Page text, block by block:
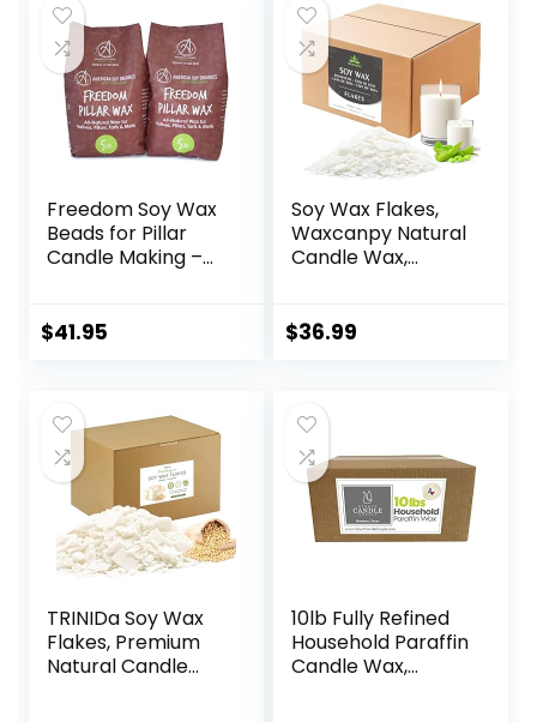
Fragrance
Formulation |
Candle Making
Supplies
Freedom Soy Wax
Beads for Pillar
Candle Making –
Paraffin-
Tarts, Tealights
and Wax Melts
10lbs
$41.95
Soy Wax Flakes,
Waxcanpy Natural
Candle Wax,
from Farm, No
$36.99
TRINIDa Soy Wax
Flakes, Premium
Natural Candle
10lb Fully Refined
Household Paraffin
Candle Wax,